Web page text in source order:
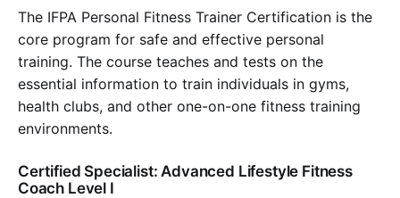
The IFPA Personal Fitness Trainer Certification is the
core program for safe and effective personal
training. The course teaches and tests on the
essential information to train individuals in gyms,
health clubs, and other one-on-one fitness training
environments.
Certified Specialist: Advanced Lifestyle Fitness
Coach Level I